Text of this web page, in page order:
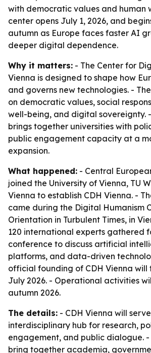
with democratic values and human
center opens July 1, 2026, and
autumn as Europe faces faster AI
deeper digital dependence.
Why it matters: - The Center for
Vienna is designed to shape how
and governs new technologies. -
on democratic values, social
well-being, and digital sovereignty.
brings together universities with
public engagement capacity at a
expansion.
What happened: - Central
joined the University of Vienna, TU
Vienna to establish CDH Vienna. -
came during the Digital Humanism
Orientation in Turbulent Times, in
120 international experts gathered
conference to discuss artificial
platforms, and data-driven
official founding of CDH Vienna will
July 2026. - Operational activities
autumn 2026.
The details: - CDH Vienna will
interdisciplinary hub for research,
engagement, and public dialogue. -
bring together academia,